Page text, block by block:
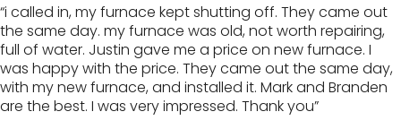
“i called in, my furnace kept shutting off. They came out
the same day. my furnace was old, not worth repairing,
full of water. Justin gave me a price on new furnace. I
was happy with the price. They came out the same day,
with my new furnace, and installed it. Mark and Branden
are the best. I was very impressed. Thank you”